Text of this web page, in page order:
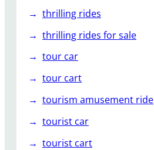
thrilling rides
thrilling rides for sale
tour car
tour cart
tourism amusement ride
tourist car
tourist cart